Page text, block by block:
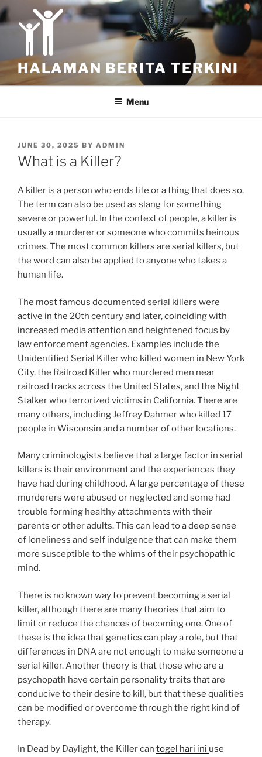
Skip
to
content
HALAMAN BERITA TERKINI
Menu
POSTED
ON
JUNE 30, 2025 BY ADMIN
What is a Killer?
A killer is a person who ends life or a thing that does so.
The term can also be used as slang for something
severe or powerful. In the context of people, a killer is
usually a murderer or someone who commits heinous
crimes. The most common killers are serial killers, but
the word can also be applied to anyone who takes a
human life.
The most famous documented serial killers were
active in the 20th century and later, coinciding with
increased media attention and heightened focus by
law enforcement agencies. Examples include the
Unidentified Serial Killer who killed women in New York
City, the Railroad Killer who murdered men near
railroad tracks across the United States, and the Night
Stalker who terrorized victims in California. There are
many others, including Jeffrey Dahmer who killed 17
people in Wisconsin and a number of other locations.
Many criminologists believe that a large factor in serial
killers is their environment and the experiences they
have had during childhood. A large percentage of these
murderers were abused or neglected and some had
trouble forming healthy attachments with their
parents or other adults. This can lead to a deep sense
of loneliness and self indulgence that can make them
more susceptible to the whims of their psychopathic
mind.
There is no known way to prevent becoming a serial
killer, although there are many theories that aim to
limit or reduce the chances of becoming one. One of
these is the idea that genetics can play a role, but that
differences in DNA are not enough to make someone a
serial killer. Another theory is that those who are a
psychopath have certain personality traits that are
conducive to their desire to kill, but that these qualities
can be modified or overcome through the right kind of
therapy.
In Dead by Daylight, the Killer can togel hari ini use